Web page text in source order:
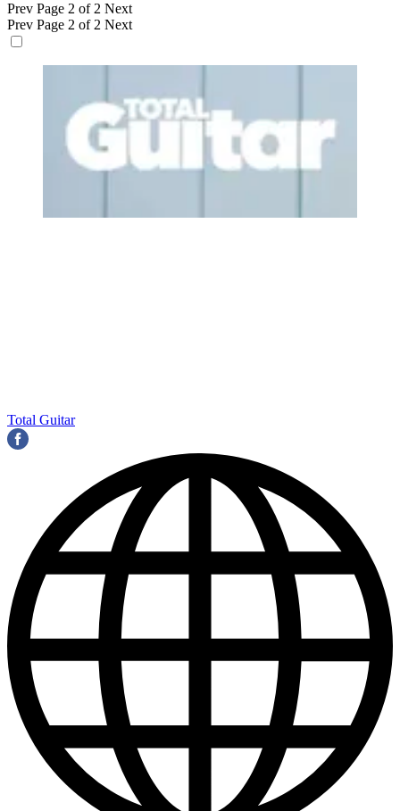
Prev Page 2 of 2 Next
Prev Page 2 of 2 Next
Total Guitar